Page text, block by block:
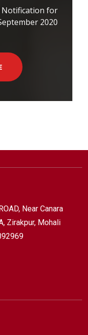
Notification for
2020
Near Canara
Zirakpur, Mohali